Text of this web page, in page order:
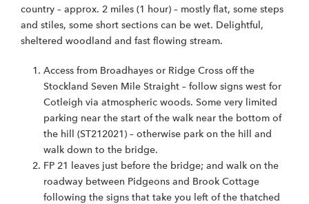
country – approx. 2 miles (1 hour) – mostly flat, some steps
and stiles, some short sections can be wet. Delightful,
sheltered woodland and fast flowing stream.
Access from Broadhayes or Ridge Cross off the
Stockland Seven Mile Straight – follow signs west for
Cotleigh via atmospheric woods. Some very limited
parking near the start of the walk near the bottom of
the hill (ST212021) – otherwise park on the hill and
walk down to the bridge.
FP 21 leaves just before the bridge; and walk on the
roadway between Pidgeons and Brook Cottage
following the signs that take you left of the thatched